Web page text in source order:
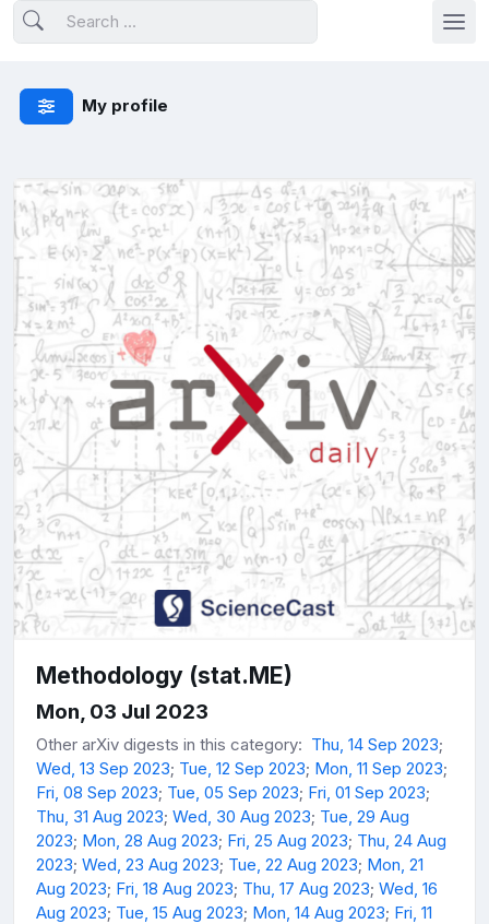
My profile
Methodology (stat.ME)
Mon, 03 Jul 2023
Other arXiv digests in this category: Thu, 14 Sep 2023;
Wed, 13 Sep 2023; Tue, 12 Sep 2023; Mon, 11 Sep 2023;
Fri, 08 Sep 2023; Tue, 05 Sep 2023; Fri, 01 Sep 2023;
Thu, 31 Aug 2023; Wed, 30 Aug 2023; Tue, 29 Aug
2023; Mon, 28 Aug 2023; Fri, 25 Aug 2023; Thu, 24 Aug
2023; Wed, 23 Aug 2023; Tue, 22 Aug 2023; Mon, 21
Aug 2023; Fri, 18 Aug 2023; Thu, 17 Aug 2023; Wed, 16
Aug 2023; Tue, 15 Aug 2023; Mon, 14 Aug 2023; Fri, 11